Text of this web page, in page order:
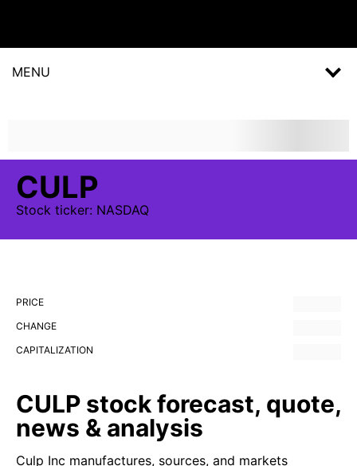
MENU
CULP
Stock ticker: NASDAQ
PRICE
CHANGE
CAPITALIZATION
CULP stock forecast, quote,
news & analysis
Culp Inc manufactures, sources, and markets